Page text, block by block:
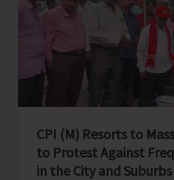
Tourism
Stakeholders
Port
Blair
CPI (M) Resorts to
to Protest Against
in the City and Suburbs